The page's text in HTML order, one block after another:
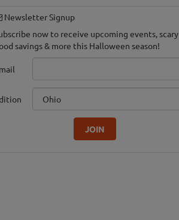
Newsletter Signup
now to receive upcoming events, scary
savings & more this Halloween season!
JOIN